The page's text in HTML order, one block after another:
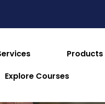
Products
Explore Courses
Product